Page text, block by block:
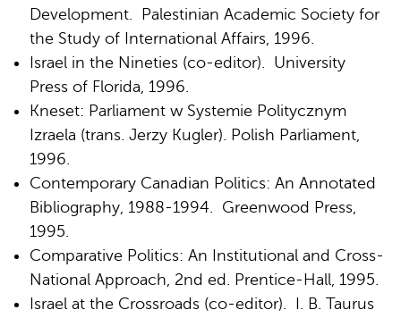
Development. Palestinian Academic Society for
the Study of International Affairs, 1996.
Israel in the Nineties (co-editor). University
Press of Florida, 1996.
Kneset: Parliament w Systemie Politycznym
Izraela (trans. Jerzy Kugler). Polish Parliament,
1996.
Contemporary Canadian Politics: An Annotated
Bibliography, 1988-1994. Greenwood Press,
1995.
Comparative Politics: An Institutional and Cross-
National Approach, 2nd ed. Prentice-Hall, 1995.
Israel at the Crossroads (co-editor). I. B. Taurus